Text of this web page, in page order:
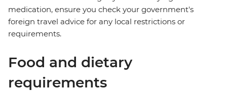
medication, ensure you check your government's
foreign travel advice for any local restrictions or
requirements.
Food and dietary
requirements